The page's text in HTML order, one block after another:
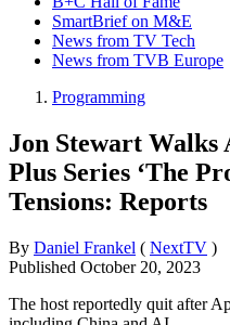
SmartBrief on M&E
News from TV Tech
News from TVB Europe
Programming
Jon Stewart
Plus Series ‘The
Tensions: Reports
By Daniel Frankel ( NextTV )
Published October 20, 2023
The host reportedly quit after